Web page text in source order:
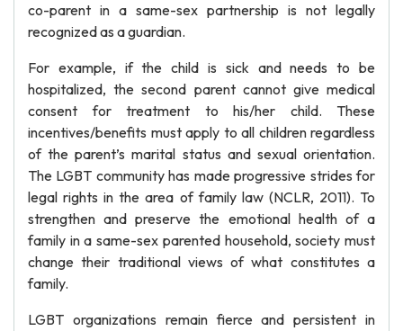
co-parent in a same-sex partnership is not legally
recognized as a guardian.
For example, if the child is sick and needs to be
hospitalized, the second parent cannot give medical
consent for treatment to his/her child. These
incentives/benefits must apply to all children regardless
of the parent’s marital status and sexual orientation.
The LGBT community has made progressive strides for
legal rights in the area of family law (NCLR, 2011). To
strengthen and preserve the emotional health of a
family in a same-sex parented household, society must
change their traditional views of what constitutes a
family.
LGBT organizations remain fierce and persistent in